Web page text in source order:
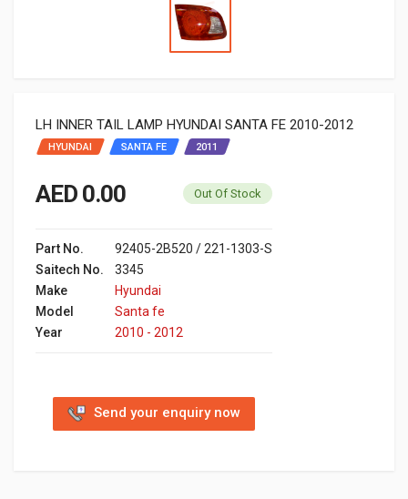
LH INNER TAIL LAMP HYUNDAI SANTA FE 2010-2012
HYUNDAI SANTA FE 2011
AED 0.00 Out Of Stock
Part No.
92405-2B520 / 221-1303-S
Saitech No.
3345
Make
Hyundai
Model
Santa fe
Year
2010 - 2012
Send your enquiry now